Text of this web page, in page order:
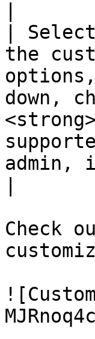
|
the
down,
admin,
Check